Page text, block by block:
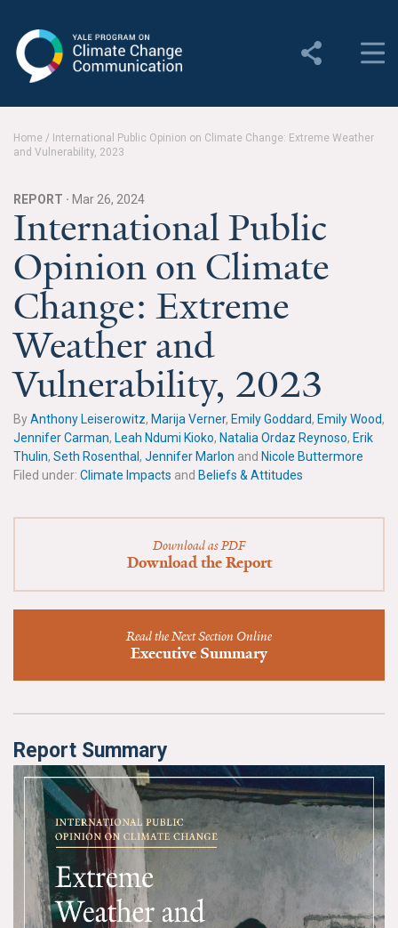
Change Communication
About YPCCC
Yale Climate Connections
Our Team
Employment
Student Employment
Contact Us
For The Media
Climate Change in the American Mind (CCAM)
CCAM Beliefs & Attitudes, Spring 2026
Global Warming’s Six Americas
All Publications
Tools & Interactives
US Climate Opinion Maps
Home / International Public Opinion on Climate Change: Extreme Weather
and Vulnerability, 2023
REPORT · Mar 26, 2024
International Public
Opinion on Climate
Change: Extreme
Weather and
Vulnerability, 2023
ByAnthony Leiserowitz, Marija Verner, Emily Goddard, Emily Wood,
Jennifer Carman, Leah Ndumi Kioko, Natalia Ordaz Reynoso, Erik
Thulin, Seth Rosenthal , Jennifer Marlon and Nicole Buttermore
Filed under: Climate Impacts and Beliefs & Attitudes
Download as PDF
Download the Report
Read the Next Section Online
Executive Summary
Report Summary